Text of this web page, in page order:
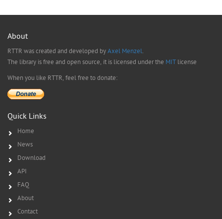
About
RTTR was created and developed byAxel Menzel.
The library is free and open source, it is licensed under the MIT license
When you like RTTR, feel free to donate:
Quick Links
Home
News
Download
API
FAQ
About
Contact